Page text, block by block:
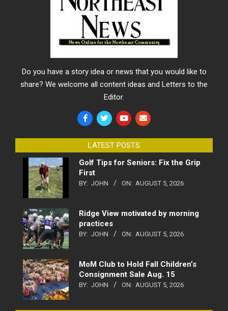
Do you have a story idea or news that you would like to
share? We welcome all content ideas and Letters to the
Editor.
LATEST POSTS
Golf Tips for Seniors: Fix the Grip
First
BY: JOHN ON: AUGUST 5, 2026
Ridge View motivated by morning
practices
BY: JOHN ON: AUGUST 5, 2026
MoM Club to Hold Fall Children’s
Consignment Sale Aug. 15
BY: JOHN ON: AUGUST 5, 2026